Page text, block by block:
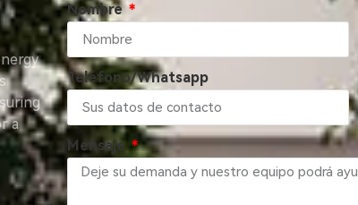
a
Nombre
Teléfono/Whatsapp
Mensaje